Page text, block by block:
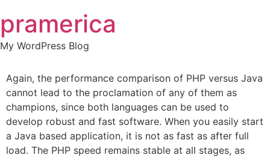
to
content
pramerica
My WordPress Blog
Again, the performance comparison of PHP versus Java
cannot lead to the proclamation of any of them as
champions, since both languages can be used to
develop robust and fast software. When you easily start
a Java based application, it is not as fast as after full
load. The PHP speed remains stable at all stages, as